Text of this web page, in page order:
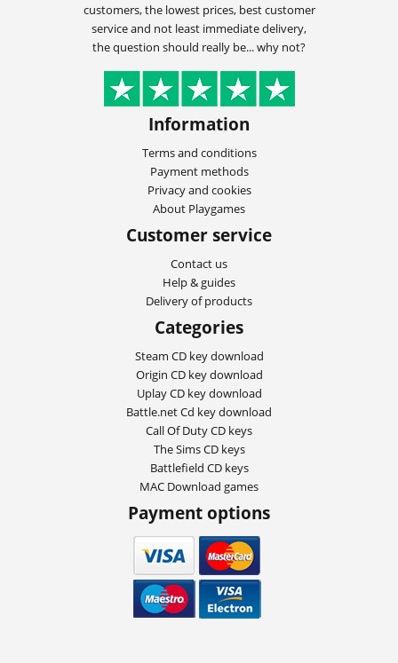
customers, the lowest prices, best customer
service and not least immediate delivery,
the question should really be... why not?
Information
Terms and conditions
Payment methods
Privacy and cookies
About Playgames
Customer service
Contact us
Help & guides
Delivery of products
Categories
Steam CD key download
Origin CD key download
Uplay CD key download
Battle.net Cd key download
Call Of Duty CD keys
The Sims CD keys
Battlefield CD keys
MAC Download games
Payment options